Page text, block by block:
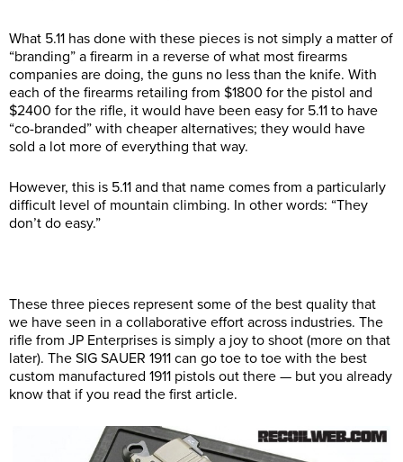
What 5.11 has done with these pieces is not simply a matter of
“branding” a firearm in a reverse of what most firearms
companies are doing, the guns no less than the knife. With
each of the firearms retailing from $1800 for the pistol and
$2400 for the rifle, it would have been easy for 5.11 to have
“co-branded” with cheaper alternatives; they would have
sold a lot more of everything that way.
However, this is 5.11 and that name comes from a particularly
difficult level of mountain climbing. In other words: “They
don’t do easy.”
These three pieces represent some of the best quality that
we have seen in a collaborative effort across industries. The
rifle from JP Enterprises is simply a joy to shoot (more on that
later). The SIG SAUER 1911 can go toe to toe with the best
custom manufactured 1911 pistols out there — but you already
know that if you read the first article.